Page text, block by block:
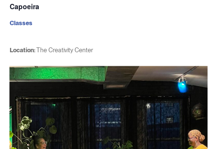
Capoeira
Location:The Creativity Center
Classes